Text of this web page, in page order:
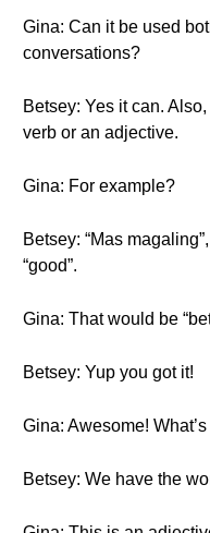
Gina: Can it be used
conversations?
Betsey: Yes it can.
verb or an adjective.
Gina: For example?
Betsey: “Mas
“good”.
Gina: That would be
Betsey: Yup you got it!
Gina: Awesome!
Betsey: We have the